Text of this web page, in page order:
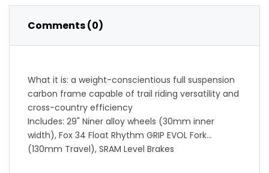
Comments (0)
What it is: a weight-conscientious full suspension
carbon frame capable of trail riding versatility and
cross-country efficiency
Includes: 29" Niner alloy wheels (30mm inner
width), Fox 34 Float Rhythm GRIP EVOL Fork
(130mm Travel), SRAM Level Brakes